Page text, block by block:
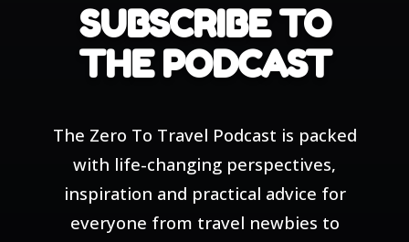
SUBSCRIBE TO
THE PODCAST
The Zero To Travel Podcast is packed
with life-changing perspectives,
inspiration and practical advice for
everyone from travel newbies to